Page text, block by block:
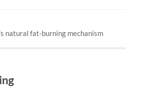
natural fat-burning mechanism